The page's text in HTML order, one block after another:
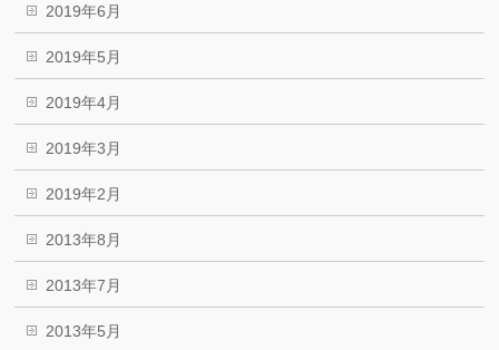
2019年6月
2019年5月
2019年4月
2019年3月
2019年2月
2013年8月
2013年7月
2013年5月